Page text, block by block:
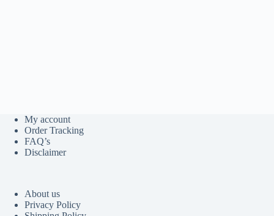
My account
Order Tracking
FAQ’s
Disclaimer
About us
Privacy Policy